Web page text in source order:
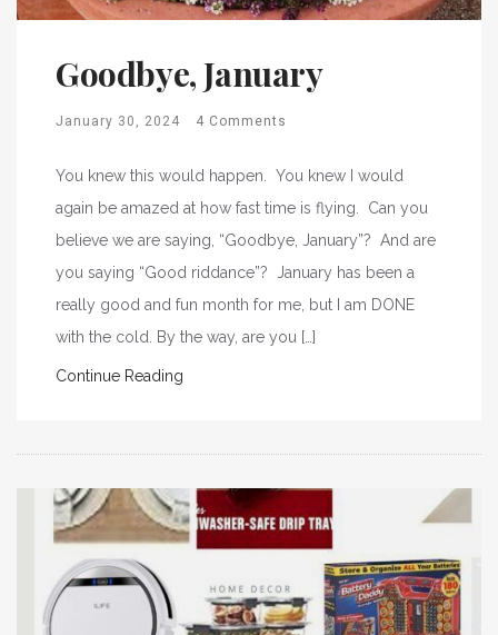
Goodbye, January
January 30, 2024 4 Comments
You knew this would happen. You knew I would
again be amazed at how fast time is flying. Can you
believe we are saying, “Goodbye, January”? And are
you saying “Good riddance”? January has been a
really good and fun month for me, but I am DONE
with the cold. By the way, are you […]
Continue Reading